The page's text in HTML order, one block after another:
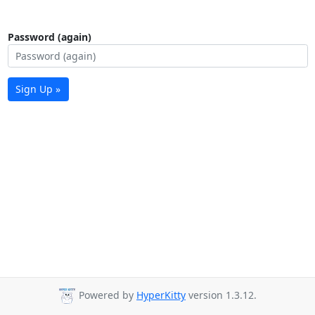
Password (again)
Sign Up »
Powered by HyperKitty version 1.3.12.